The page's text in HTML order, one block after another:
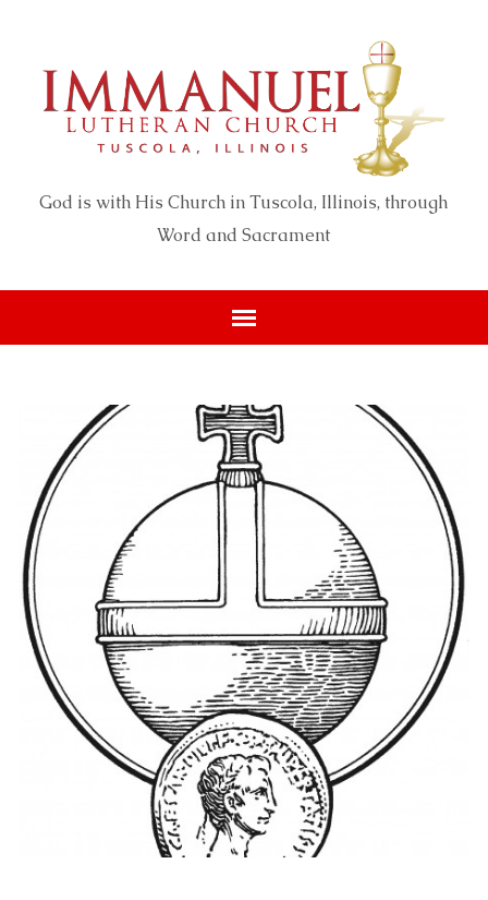
God is with His Church in Tuscola, Illinois, through
Word and Sacrament